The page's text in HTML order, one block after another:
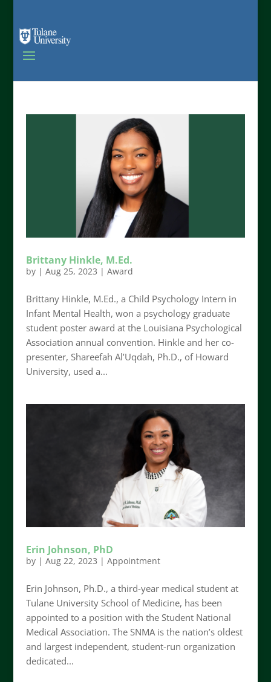
Brittany Hinkle, M.Ed.
by | Aug 25, 2023 | Award
Brittany Hinkle, M.Ed., a Child Psychology Intern in
Infant Mental Health, won a psychology graduate
student poster award at the Louisiana Psychological
Association annual convention. Hinkle and her co-
presenter, Shareefah Al’Uqdah, Ph.D., of Howard
University, used a...
Erin Johnson, PhD
by | Aug 22, 2023 | Appointment
Erin Johnson, Ph.D., a third-year medical student at
Tulane University School of Medicine, has been
appointed to a position with the Student National
Medical Association. The SNMA is the nation’s oldest
and largest independent, student-run organization
dedicated...